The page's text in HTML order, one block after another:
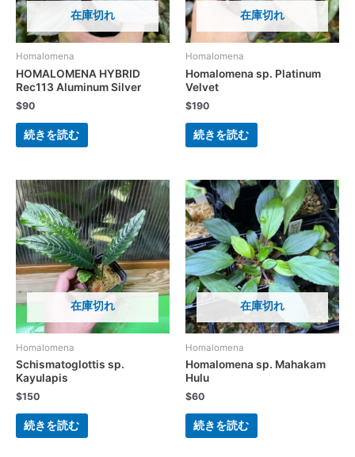
在庫切れ
Homalomena
HOMALOMENA HYBRID
Rec113 Aluminum Silver
$90
続きを読む
在庫切れ
Homalomena
Homalomena sp. Platinum
Velvet
$190
続きを読む
在庫切れ
Homalomena
Schismatoglottis sp.
Kayulapis
$150
続きを読む
在庫切れ
Homalomena
Homalomena sp. Mahakam
Hulu
$60
続きを読む